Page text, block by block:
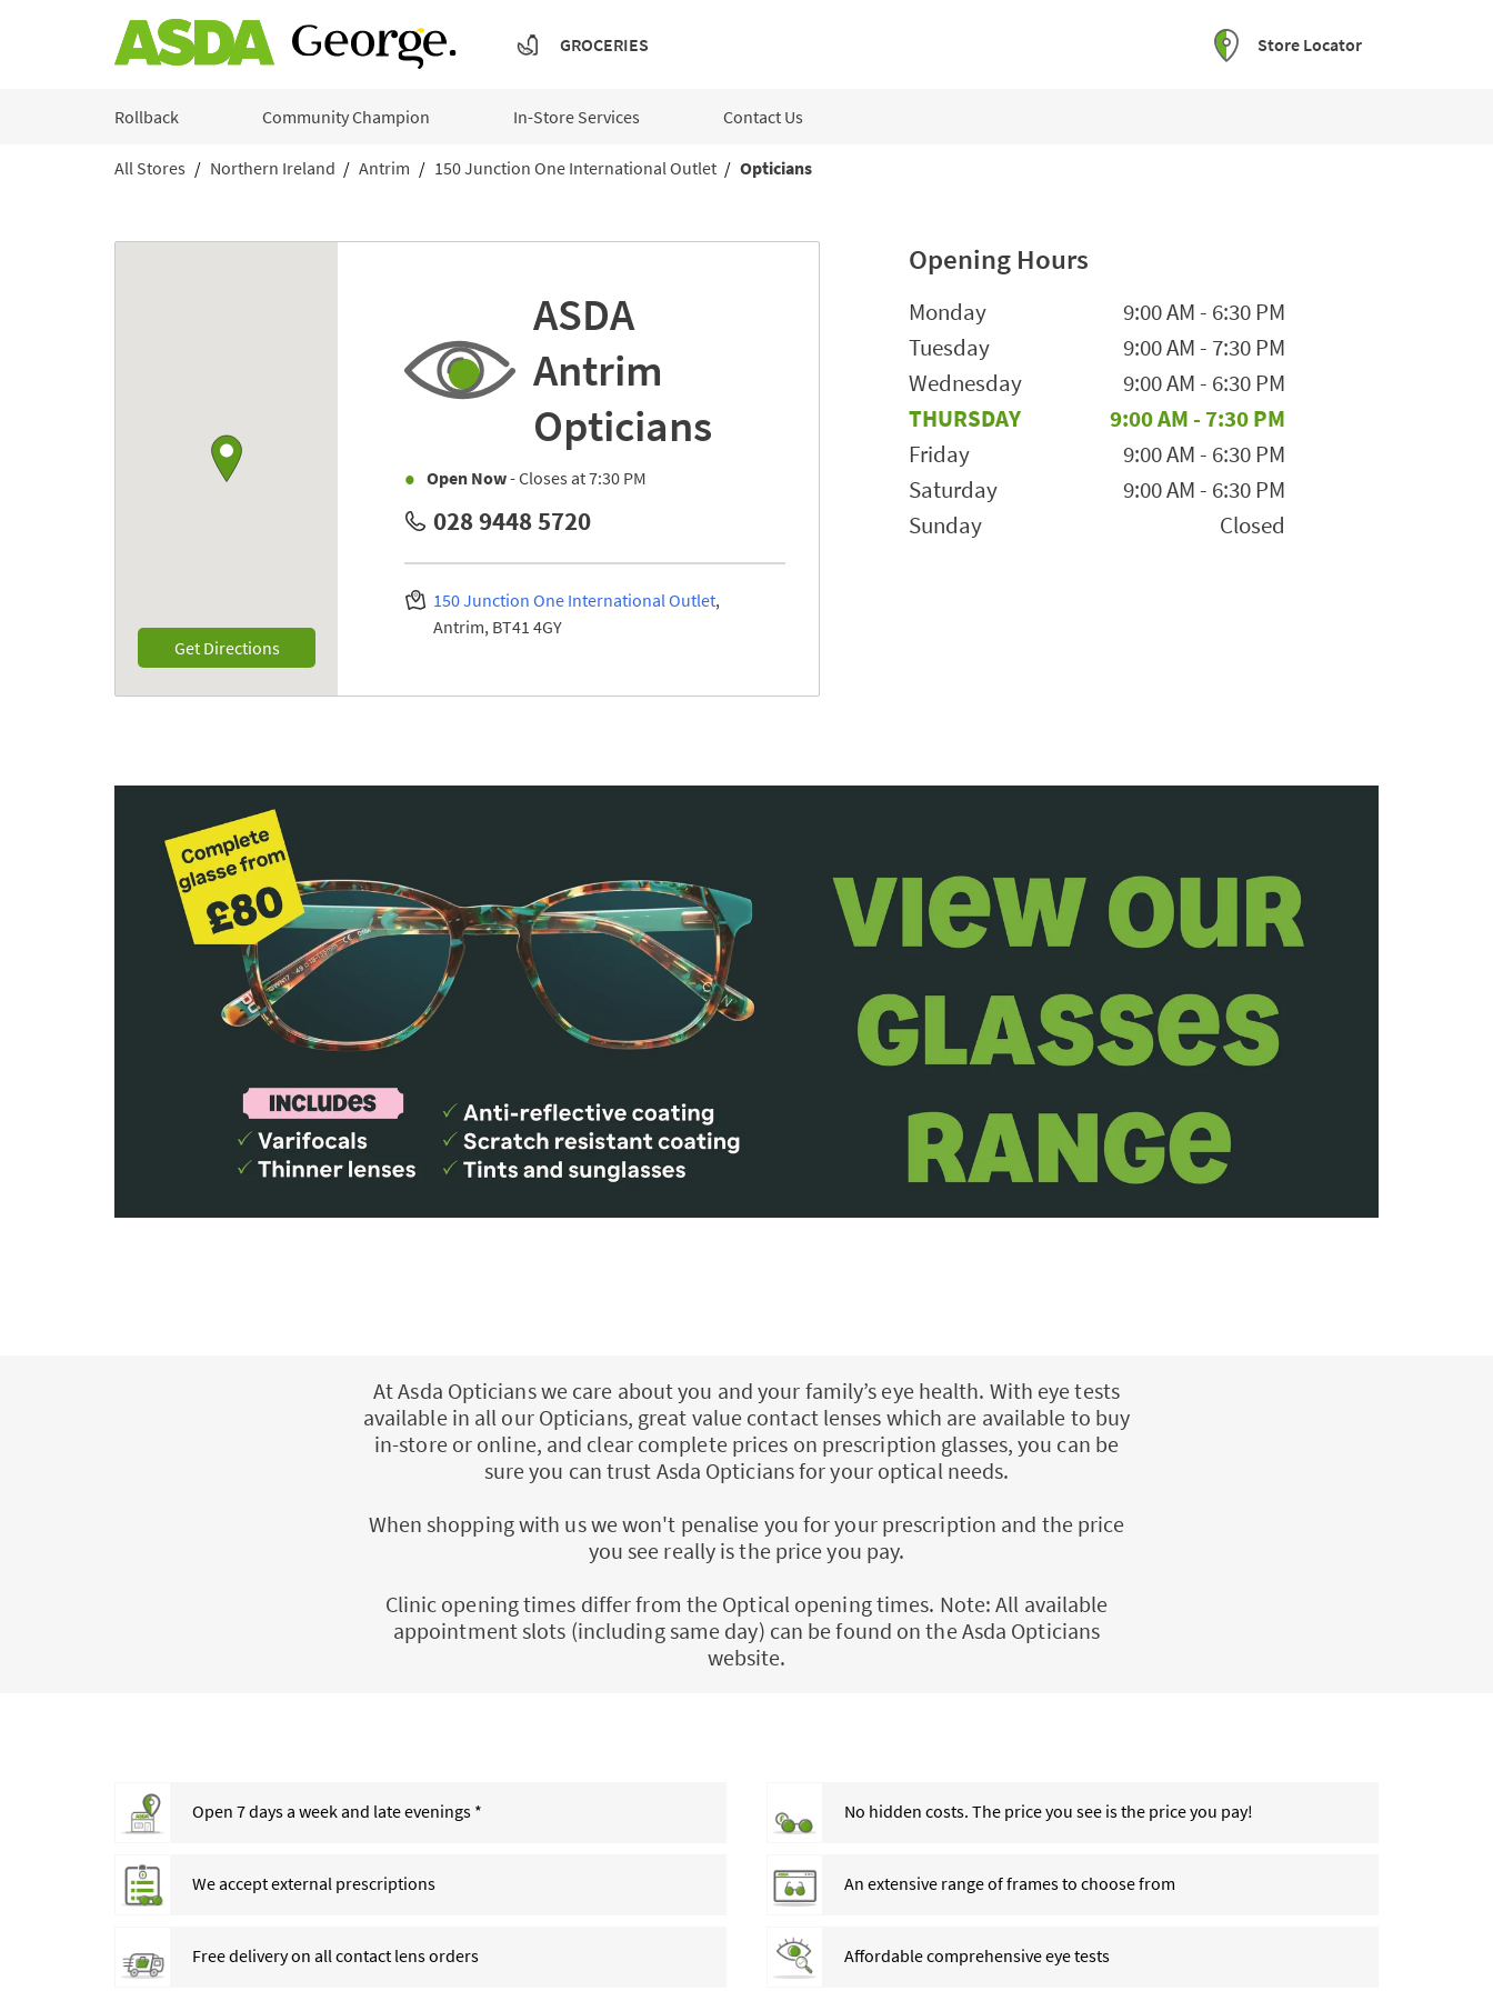
GROCERIES
Store Locator
Rollback Community Champion In-Store Services Contact Us
All Stores Northern Ireland Antrim 150 Junction One International Outlet
Opticians
Get DirectionsLink Opens in New Tab
ASDA
Antrim
Opticians
Open Now- Closes at7:30 PM
028 9448 5720
150 Junction One International Outlet
Antrim BT41 4GY
Opening Hours
Day of the Week
Monday 9:00 AM- 6:30 PM
Tuesday
9:00 AM- 7:30 PM
Wednesday
9:00 AM- 6:30 PM
THURSDAY
9:00 AM - 7:30 PM
Friday
9:00 AM- 6:30 PM
Saturday
9:00 AM- 6:30 PM
Sunday
Closed
At Asda Opticians we care about you and your family’s eye health. With eye tests
available in all our Opticians, great value contact lenses which are available to buy
in-store or online, and clear complete prices on prescription glasses, you can be
sure you can trust Asda Opticians for your optical needs.
When shopping with us we won't penalise you for your prescription and the price
you see really is the price you pay.
Clinic opening times differ from the Optical opening times. Note: All available
appointment slots (including same day) can be found on the Asda Opticians
website.
Open 7 days a week and late evenings * No hidden costs. The price you see is the price you pay!
We accept external prescriptions An extensive range of frames to choose from
Free delivery on all contact lens orders Affordable comprehensive eye tests